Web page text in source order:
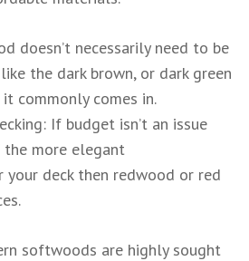
doesn’t necessarily need to be
the dark brown, or dark green
commonly comes in.
If budget isn’t an issue
more elegant
deck then redwood or red
softwoods are highly sought